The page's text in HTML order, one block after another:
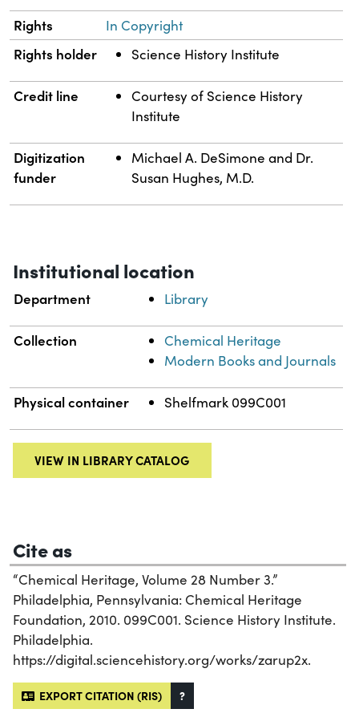
Rights In Copyright
Rights holder Science History Institute
Credit line
Courtesy of Science History
Institute
Digitization
funder
Michael A. DeSimone and Dr.
Susan Hughes, M.D.
Institutional location
Department Library
Collection
Chemical Heritage
Modern Books and Journals
Physical container Shelfmark 099C001
VIEW IN LIBRARY CATALOG
Cite as
“Chemical Heritage, Volume 28 Number 3.”
Philadelphia, Pennsylvania: Chemical Heritage
Foundation, 2010. 099C001. Science History Institute.
Philadelphia.
https://digital.sciencehistory.org/works/zarup2x.
EXPORT CITATION (RIS) ?